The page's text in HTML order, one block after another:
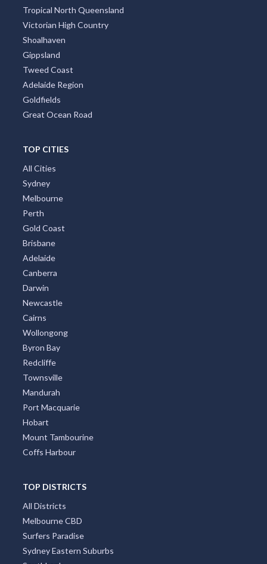
Tropical North Queensland
Victorian High Country
Shoalhaven
Gippsland
Tweed Coast
Adelaide Region
Goldfields
Great Ocean Road
TOP CITIES
All Cities
Sydney
Melbourne
Perth
Gold Coast
Brisbane
Adelaide
Canberra
Darwin
Newcastle
Cairns
Wollongong
Byron Bay
Redcliffe
Townsville
Mandurah
Port Macquarie
Hobart
Mount Tambourine
Coffs Harbour
TOP DISTRICTS
All Districts
Melbourne CBD
Surfers Paradise
Sydney Eastern Suburbs
Southbank